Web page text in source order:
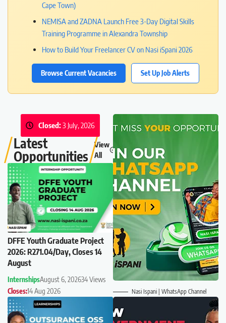
Cape Town)
NEMISA and ZADNA Launch Free 3-Day Digital Skills
Training Programme in Alexandra Township
How to Build Your Freelancer CV on Nasi iSpani 2026
Browse Current Vacancies Set Up Job Alerts
Closed:3 July, 2026
Latest
Opportunities
View
All
DFFE Youth Graduate Project
2026: R271.04/Day, Closes 14
August
InternshipsAugust 6, 202634 Views
Closes:14 Aug 2026 Nasi Ispani | WhatsApp Channel